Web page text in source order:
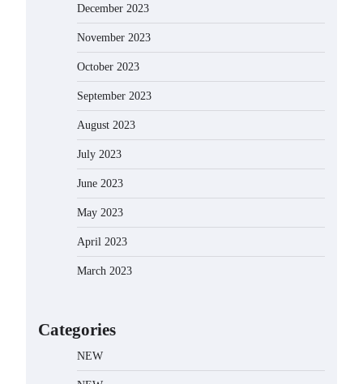
December 2023
November 2023
October 2023
September 2023
August 2023
July 2023
June 2023
May 2023
April 2023
March 2023
Categories
NEW